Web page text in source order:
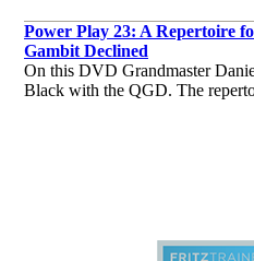
Power Play 23: A Repertoire
Gambit Declined
On this DVD Grandmaster
Black with the QGD. The
games, covering all White’s